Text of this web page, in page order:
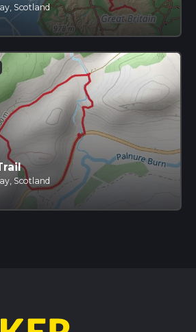
Scotland
Scotland